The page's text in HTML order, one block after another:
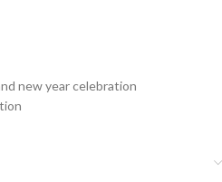
new year celebration